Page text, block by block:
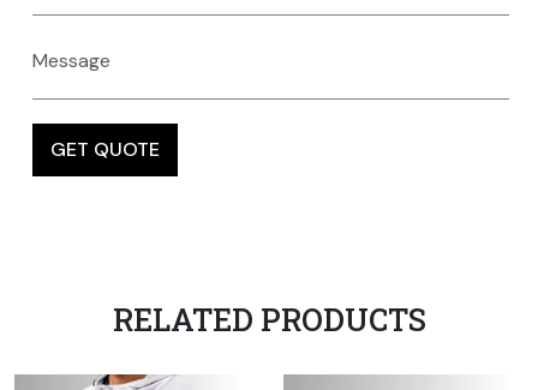
RELATED PRODUCTS